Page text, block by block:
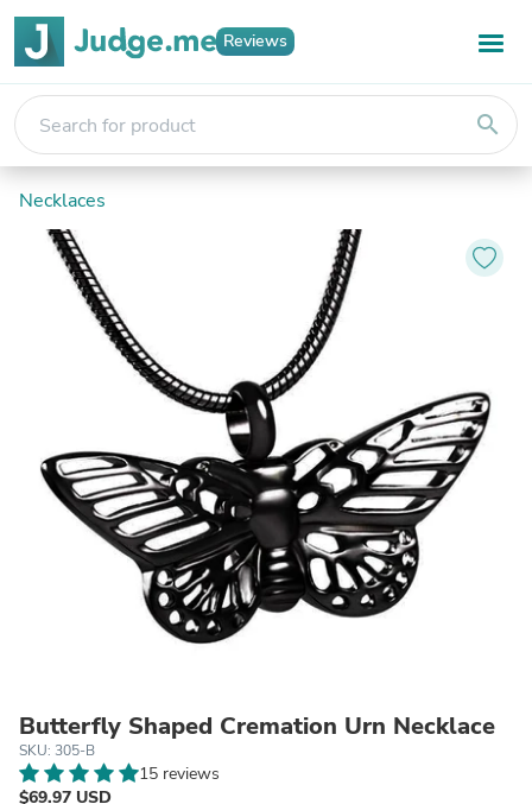
Reviews
search
Necklaces
Butterfly Shaped Cremation Urn Necklace
SKU: 305-B
15 reviews
$69.97 USD